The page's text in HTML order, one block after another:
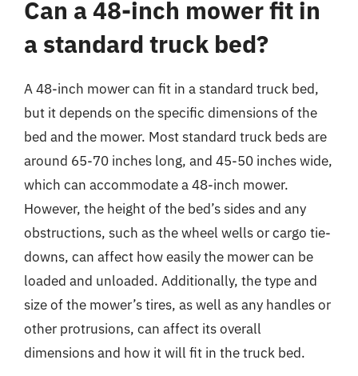
Can a 48-inch mower fit in
a standard truck bed?
A 48-inch mower can fit in a standard truck bed,
but it depends on the specific dimensions of the
bed and the mower. Most standard truck beds are
around 65-70 inches long, and 45-50 inches wide,
which can accommodate a 48-inch mower.
However, the height of the bed’s sides and any
obstructions, such as the wheel wells or cargo tie-
downs, can affect how easily the mower can be
loaded and unloaded. Additionally, the type and
size of the mower’s tires, as well as any handles or
other protrusions, can affect its overall
dimensions and how it will fit in the truck bed.